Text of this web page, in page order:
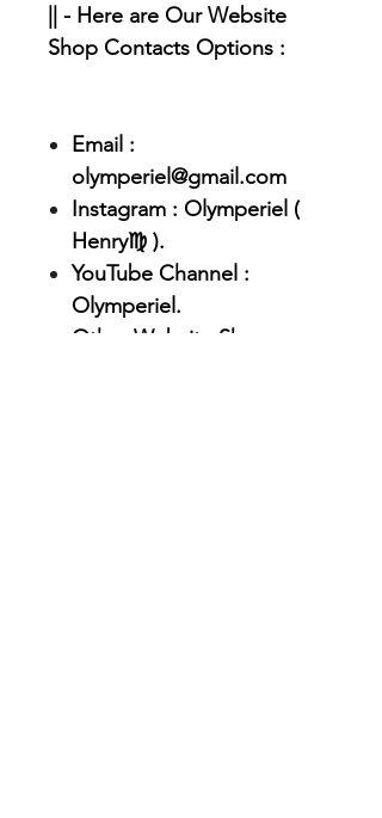
|| - Here are Our Website
Shop Contacts Options :
Email :
olymperiel@gmail.com
Instagram : Olymperiel (
Henry♍ ).
YouTube Channel :
Olymperiel.
Other Website Shop :